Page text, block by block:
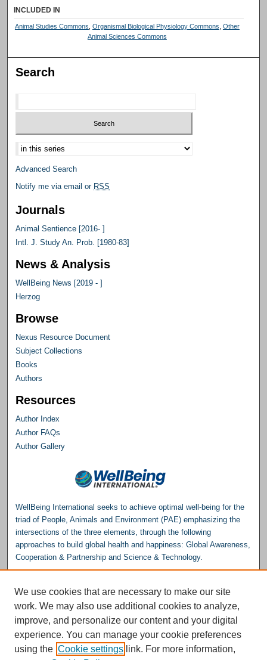
INCLUDED IN
Animal Studies Commons Organismal Biological Physiology Commons Other
Animal Sciences Commons
Search
Select context to search:
Advanced Search
Notify me via email or RSS
Journals
Animal Sentience [2016- ]
Intl. J. Study An. Prob. [1980-83]
News & Analysis
WellBeing News [2019 - ]
Herzog
Browse
Nexus Resource Document
Subject Collections
Books
Authors
Resources
Author Index
Author FAQs
Author Gallery
WellBeing International seeks to achieve optimal well-being for the
triad of People, Animals and Environment (PAE) emphasizing the
intersections of the three elements, through the following
approaches to build global health and happiness: Global Awareness,
Cooperation & Partnership and Science & Technology.
Repository.
Donate
WellBeing International® is a U.S. 501(c)(3) nonprofit, tax-exempt charitable
organization. All donations made through this link will be earmarked for the
We use cookies that are necessary to make our site
work. We may also use additional cookies to analyze,
improve, and personalize our content and your digital
experience. You can manage your cookie preferences
using the Cookie settings link. For more information,